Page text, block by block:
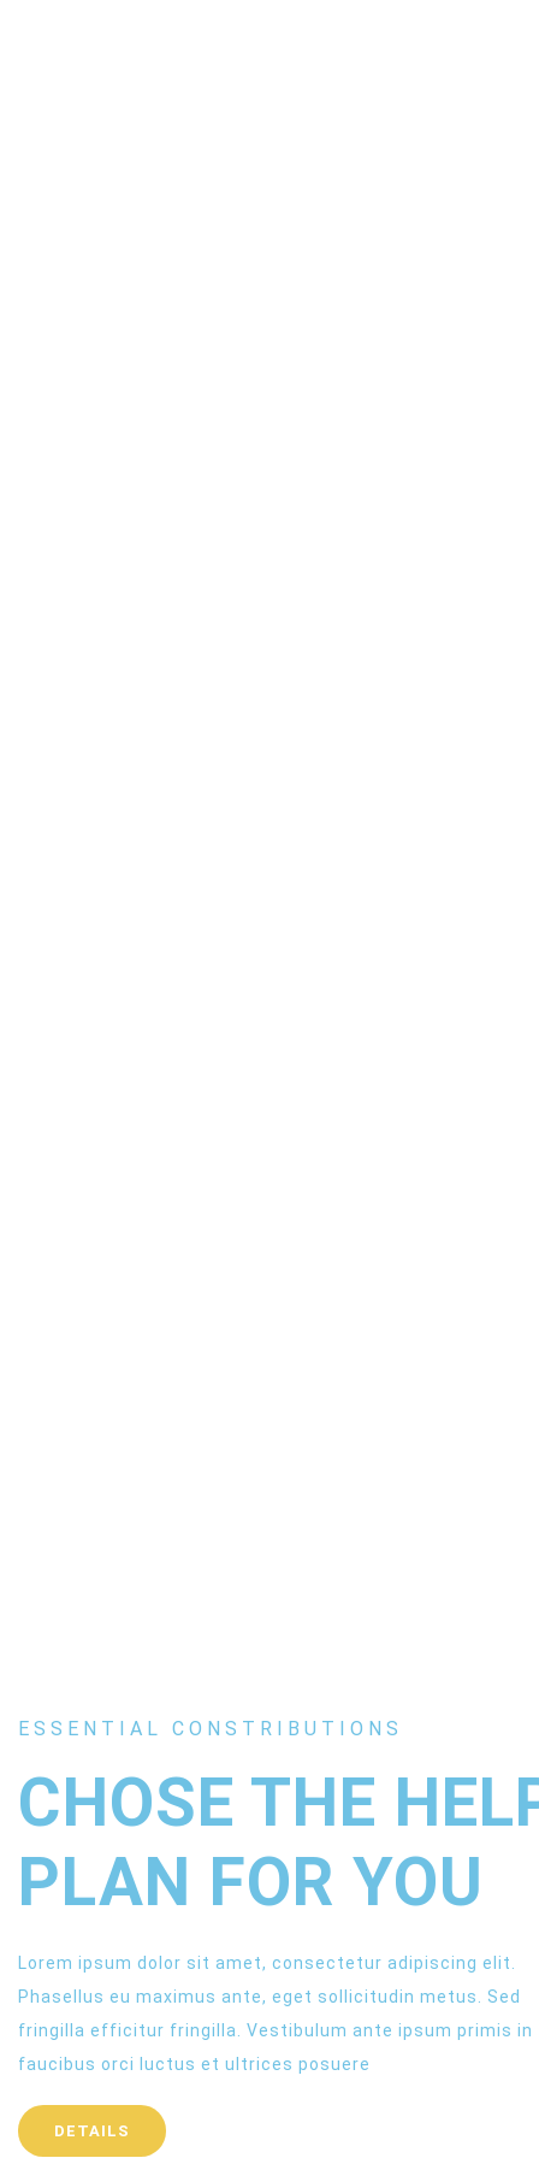
ESSENTIAL CONSTRIBUTIONS
CHOSE THE
PLAN FOR YOU
Lorem ipsum dolor sit amet, consectetur adipiscing elit.
Phasellus eu maximus ante, eget sollicitudin metus. Sed
fringilla efficitur fringilla. Vestibulum ante ipsum primis in
faucibus orci luctus et ultrices posuere
DETAILS